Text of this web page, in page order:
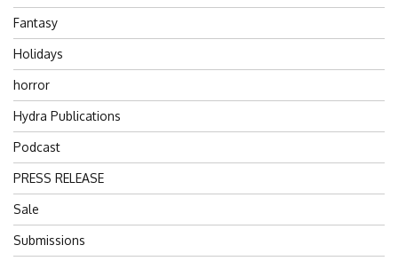
Fantasy
Holidays
horror
Hydra Publications
Podcast
PRESS RELEASE
Sale
Submissions